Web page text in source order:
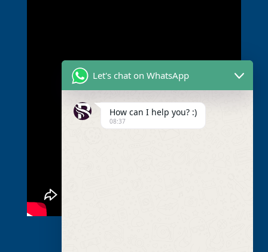
Let's chat on WhatsApp
How can I help you? :)
08:37